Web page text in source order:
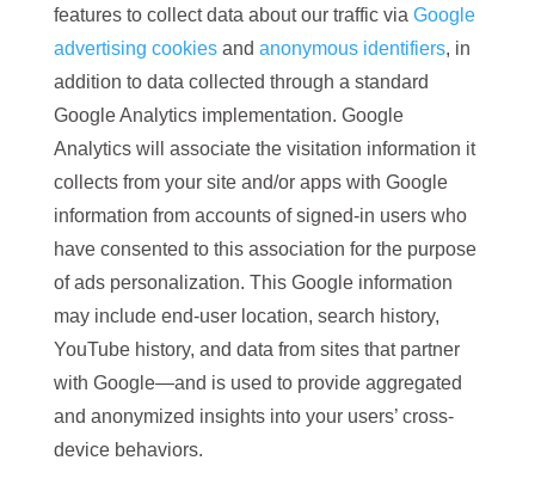
features to collect data about our traffic via Google
advertising cookiesand anonymous identifiers, in
addition to data collected through a standard
Google Analytics implementation. Google
Analytics will associate the visitation information it
collects from your site and/or apps with Google
information from accounts of signed-in users who
have consented to this association for the purpose
of ads personalization. This Google information
may include end-user location, search history,
YouTube history, and data from sites that partner
with Google—and is used to provide aggregated
and anonymized insights into your users’ cross-
device behaviors.